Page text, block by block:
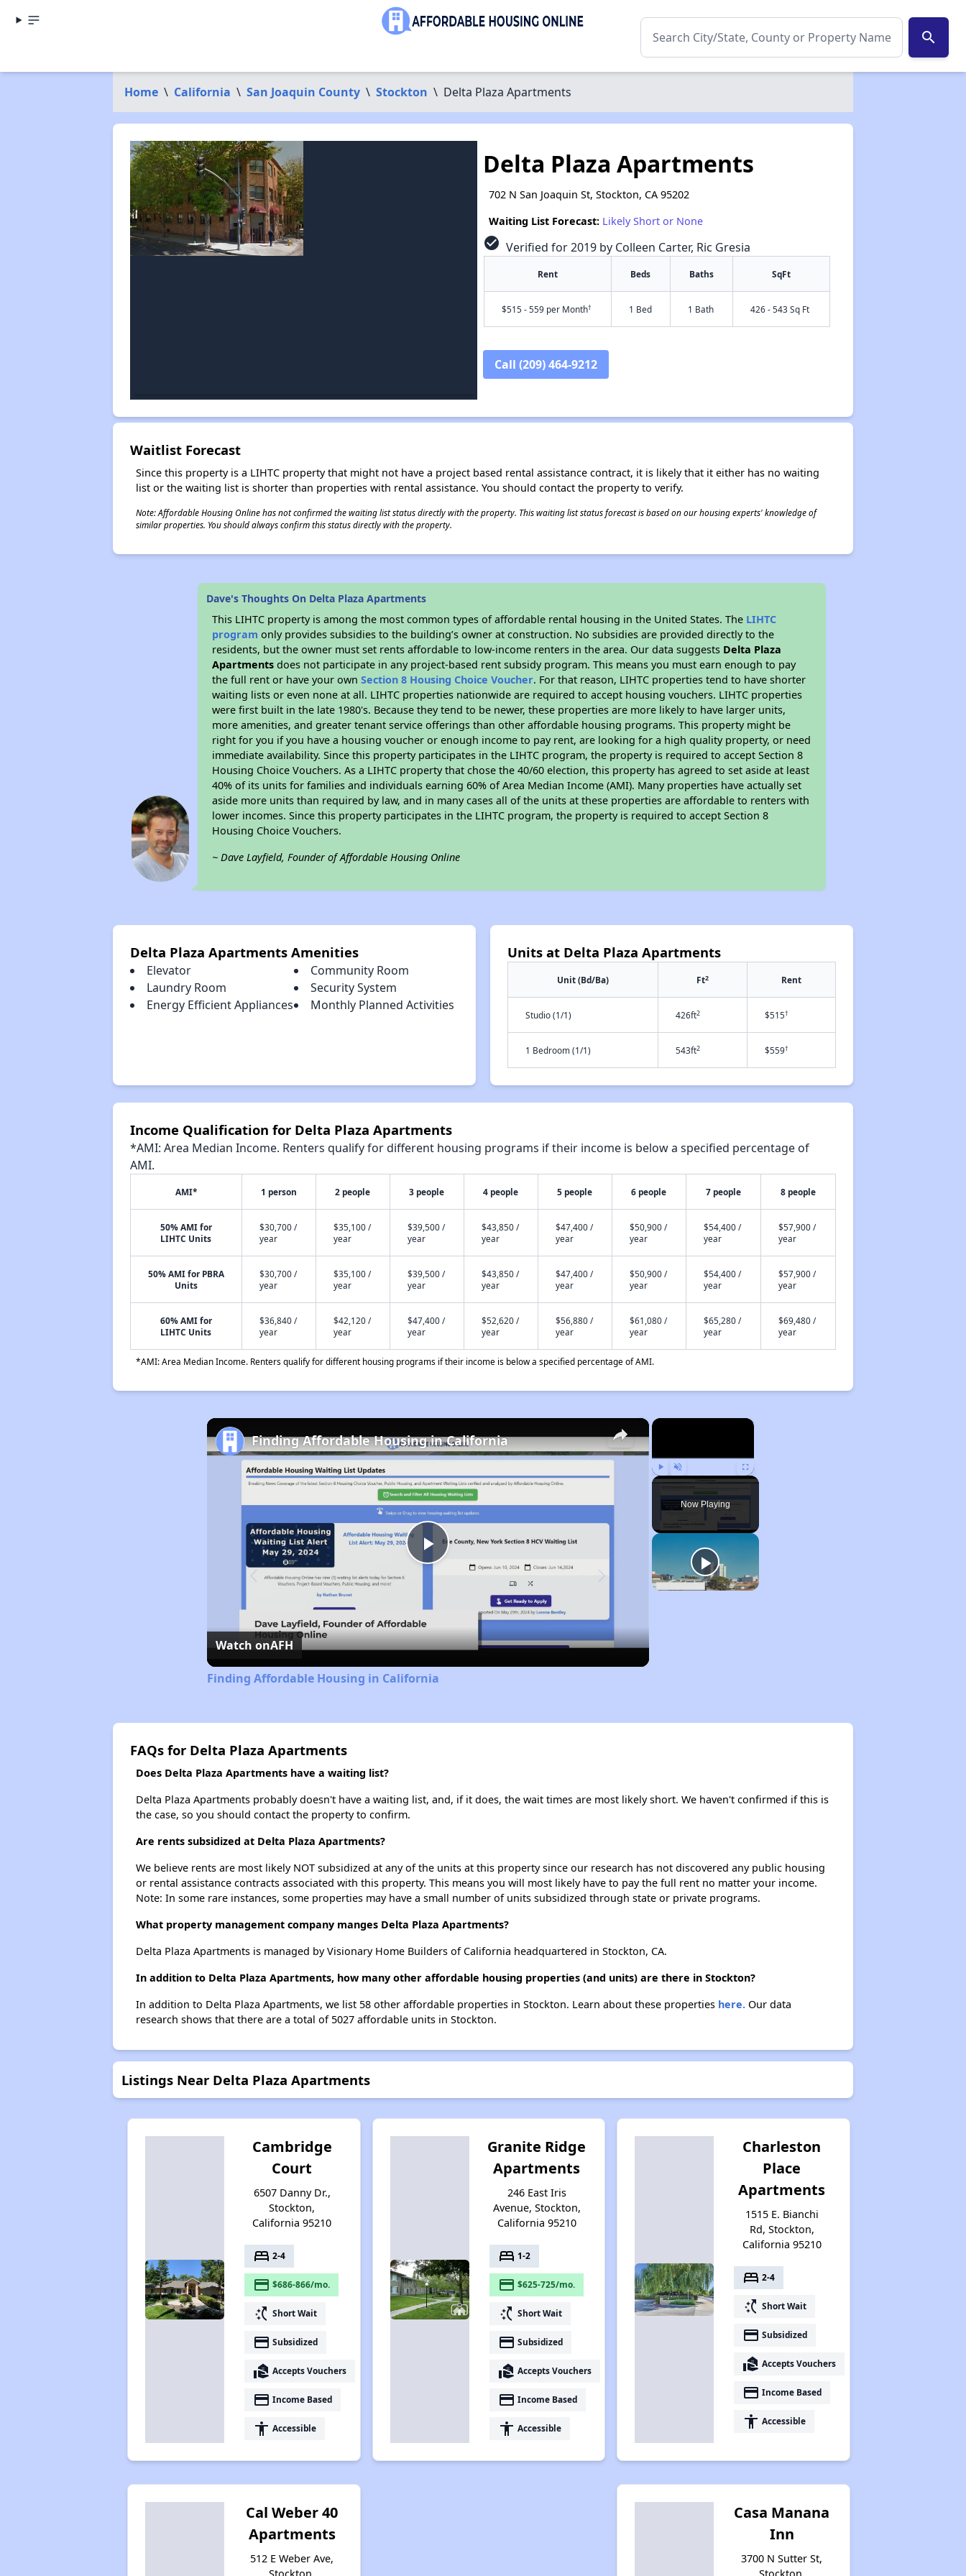
search
Home \ California \ San Joaquin County \ Stockton \ Delta Plaza Apartments
✕
Delta Plaza Apartments
702 N San Joaquin St, Stockton, CA 95202
Waiting List Forecast: Likely Short or None
check_circle Verified for 2019 by Colleen Carter, Ric Gresia
Rent Beds Baths SqFt
$515 - 559 per Month† 1 Bed 1 Bath 426 - 543 Sq Ft
Call (209) 464-9212
Waitlist Forecast
Since this property is a LIHTC property that might not have a project based rental assistance contract, it is likely that it either has no waiting
list or the waiting list is shorter than properties with rental assistance. You should contact the property to verify.
Note: Affordable Housing Online has not confirmed the waiting list status directly with the property. This waiting list status forecast is based on our housing experts' knowledge of
similar properties. You should always confirm this status directly with the property.
Dave's Thoughts On Delta Plaza Apartments
This LIHTC property is among the most common types of affordable rental housing in the United States. The LIHTC
program only provides subsidies to the building’s owner at construction. No subsidies are provided directly to the
residents, but the owner must set rents affordable to low-income renters in the area. Our data suggests Delta Plaza
Apartments does not participate in any project-based rent subsidy program. This means you must earn enough to pay
the full rent or have your ownSection 8 Housing Choice Voucher. For that reason, LIHTC properties tend to have shorter
waiting lists or even none at all. LIHTC properties nationwide are required to accept housing vouchers. LIHTC properties
were first built in the late 1980's. Because they tend to be newer, these properties are more likely to have larger units,
more amenities, and greater tenant service offerings than other affordable housing programs. This property might be
right for you if you have a housing voucher or enough income to pay rent, are looking for a high quality property, or need
immediate availability. Since this property participates in the LIHTC program, the property is required to accept Section 8
Housing Choice Vouchers. As a LIHTC property that chose the 40/60 election, this property has agreed to set aside at least
40% of its units for families and individuals earning 60% of Area Median Income (AMI). Many properties have actually set
aside more units than required by law, and in many cases all of the units at these properties are affordable to renters with
lower incomes. Since this property participates in the LIHTC program, the property is required to accept Section 8
Housing Choice Vouchers.
~ Dave Layfield, Founder of Affordable Housing Online
Delta Plaza Apartments Amenities
Elevator
Community Room
Laundry Room
Security System
Energy Efficient Appliances
Monthly Planned Activities
Units at Delta Plaza Apartments
Unit (Bd/Ba) Ft2 Rent
Studio (1/1) 426ft2 $515†
1 Bedroom (1/1) 543ft2 $559†
Income Qualification for Delta Plaza Apartments
*AMI: Area Median Income. Renters qualify for different housing programs if their income is below a specified percentage of
AMI.
AMI* 1 person 2 people 3 people 4 people 5 people 6 people 7 people 8 people
50% AMI for
LIHTC Units
$30,700 /
year
$35,100 /
year
$39,500 /
year
$43,850 /
year
$47,400 /
year
$50,900 /
year
$54,400 /
year
$57,900 /
year
50% AMI for PBRA
Units
$30,700 /
year
$35,100 /
year
$39,500 /
year
$43,850 /
year
$47,400 /
year
$50,900 /
year
$54,400 /
year
$57,900 /
year
60% AMI for
LIHTC Units
$36,840 /
year
$42,120 /
year
$47,400 /
year
$52,620 /
year
$56,880 /
year
$61,080 /
year
$65,280 /
year
$69,480 /
year
*AMI: Area Median Income. Renters qualify for different housing programs if their income is below a specified percentage of AMI.
×
Play Unmute Fullscreen
Now Playing
×
Play
Video
Finding Affordable Housing in California
Watch onAFH
Finding Affordable Housing in California
FAQs for Delta Plaza Apartments
Does Delta Plaza Apartments have a waiting list?
Delta Plaza Apartments probably doesn't have a waiting list, and, if it does, the wait times are most likely short. We haven't confirmed if this is
the case, so you should contact the property to confirm.
Are rents subsidized at Delta Plaza Apartments?
We believe rents are most likely NOT subsidized at any of the units at this property since our research has not discovered any public housing
or rental assistance contracts associated with this property. This means you will most likely have to pay the full rent no matter your income.
Note: In some rare instances, some properties may have a small number of units subsidized through state or private programs.
What property management company manges Delta Plaza Apartments?
Delta Plaza Apartments is managed by Visionary Home Builders of California headquartered in Stockton, CA.
In addition to Delta Plaza Apartments, how many other affordable housing properties (and units) are there in Stockton?
In addition to Delta Plaza Apartments, we list 58 other affordable properties in Stockton. Learn about these properties here.Our data
research shows that there are a total of 5027 affordable units in Stockton.
Listings Near Delta Plaza Apartments
Cambridge
Court
6507 Danny Dr.,
Stockton,
California 95210
bed 2-4
payment $686-866/mo.
switch_access_shortcut Short Wait
payment Subsidized
real_estate_agent Accepts Vouchers
payment Income Based
accessibility Accessible
Granite Ridge
Apartments
246 East Iris
Avenue, Stockton,
California 95210
bed 1-2
payment $625-725/mo.
switch_access_shortcut Short Wait
payment Subsidized
real_estate_agent Accepts Vouchers
payment Income Based
accessibility Accessible
Charleston
Place
Apartments
1515 E. Bianchi
Rd, Stockton,
California 95210
bed 2-4
switch_access_shortcut Short Wait
payment Subsidized
real_estate_agent Accepts Vouchers
payment Income Based
accessibility Accessible
Cal Weber 40
Apartments
512 E Weber Ave,
Casa Manana
Inn
3700 N Sutter St,